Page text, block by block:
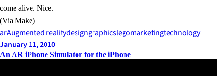
come alive. Nice.
(Via Make)
arAugmented realitydesigngraphicslegomarketingtechnology
January 11, 2010
An AR iPhone Simulator for the iPhone